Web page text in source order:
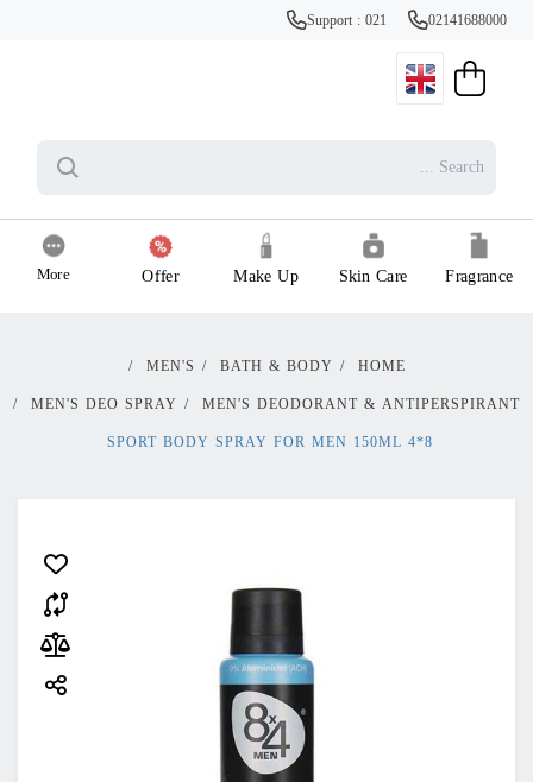
Support : 021 02141688000
Fragrance
Skin Care
Make Up
Offer
More
HOME
/
BATH & BODY
/
MEN'S
/
MEN'S DEODORANT & ANTIPERSPIRANT
/
MEN'S DEO SPRAY
/
8*4 SPORT BODY SPRAY FOR MEN 150ML